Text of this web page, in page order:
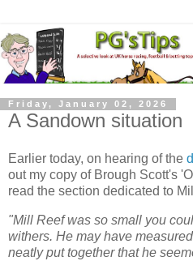
Friday, January 02, 2026
A Sandown situation
Earlier today, on hearing of the
out my copy of Brough Scott's
read the section dedicated to
"Mill Reef was so small you
withers. He may have
neatly put together that he